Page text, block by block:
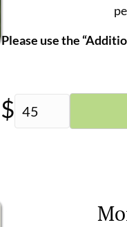
Please use the
$